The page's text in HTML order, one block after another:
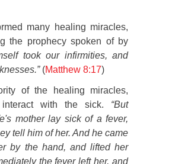
many healing miracles,
the prophecy spoken of by
took our infirmities, and
(Matthew 8:17)
of the healing miracles,
with the sick. “But
mother lay sick of a fever,
tell him of her. And he came
by the hand, and lifted her
the fever left her, and